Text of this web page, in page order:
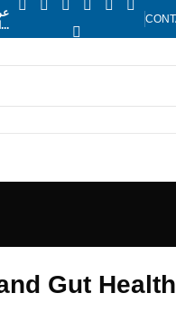
المزيد...
Gut Health